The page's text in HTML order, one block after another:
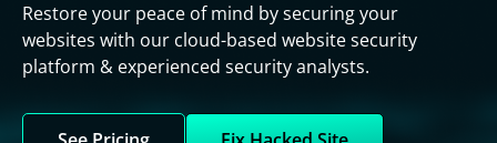
Restore your peace of mind by securing your
websites with our cloud-based website security
platform & experienced security analysts.